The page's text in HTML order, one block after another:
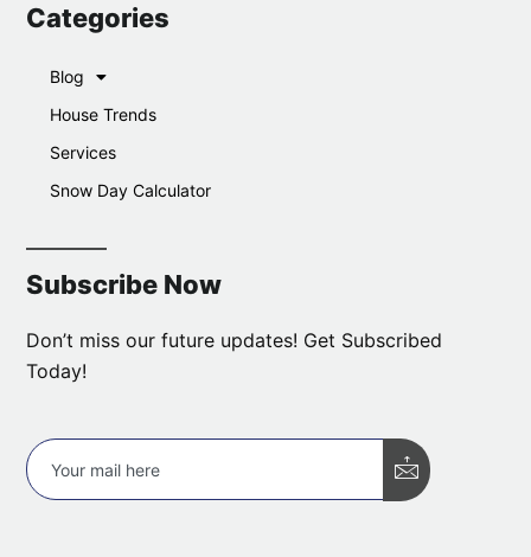
Categories
Blog
House Trends
Services
Snow Day Calculator
Subscribe Now
Don’t miss our future updates! Get Subscribed
Today!